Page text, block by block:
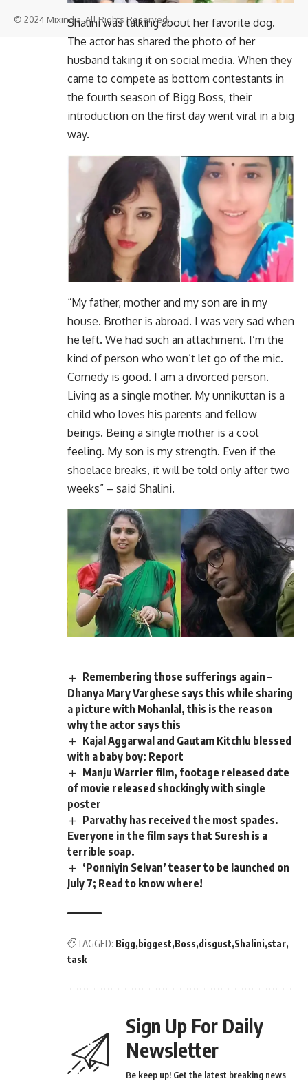
Shalini was talking about her favorite dog.
The actor has shared the photo of her
husband taking it on social media. When they
came to compete as bottom contestants in
the fourth season of Bigg Boss, their
introduction on the first day went viral in a big
way.
“My father, mother and my son are in my
house. Brother is abroad. I was very sad when
he left. We had such an attachment. I’m the
kind of person who won’t let go of the mic.
Comedy is good. I am a divorced person.
Living as a single mother. My unnikuttan is a
child who loves his parents and fellow
beings. Being a single mother is a cool
feeling. My son is my strength. Even if the
shoelace breaks, it will be told only after two
weeks” – said Shalini.
Remembering those sufferings again –
Dhanya Mary Varghese says this while sharing
a picture with Mohanlal, this is the reason
why the actor says this
Kajal Aggarwal and Gautam Kitchlu blessed
with a baby boy: Report
Manju Warrier film, footage released date
of movie released shockingly with single
poster
Parvathy has received the most spades.
Everyone in the film says that Suresh is a
terrible soap.
‘Ponniyin Selvan’ teaser to be launched on
July 7; Read to know where!
TAGGED: Bigg biggest Boss disgust Shalini star
task
Sign Up For Daily
Newsletter
Be keep up! Get the latest breaking news
© 2024 Mixindia. All Rights Reserved.